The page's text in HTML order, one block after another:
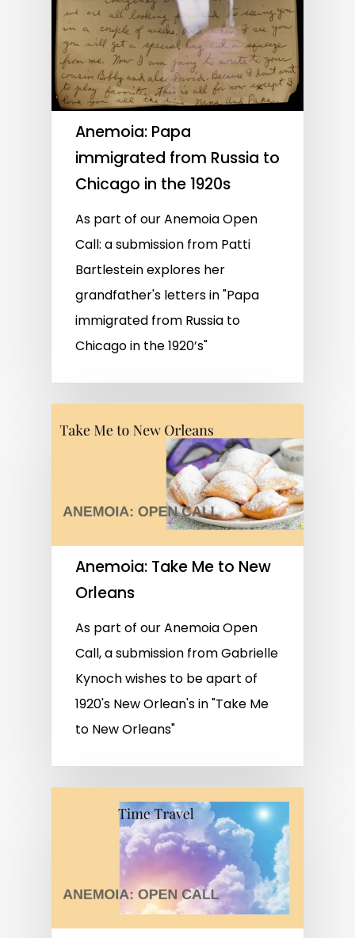
Anemoia: Papa
immigrated from Russia to
Chicago in the 1920s
As part of our Anemoia Open
Call: a submission from Patti
Bartlestein explores her
grandfather's letters in "Papa
immigrated from Russia to
Chicago in the 1920’s"
Anemoia: Take Me to New
Orleans
As part of our Anemoia Open
Call, a submission from Gabrielle
Kynoch wishes to be apart of
1920's New Orlean's in "Take Me
to New Orleans"